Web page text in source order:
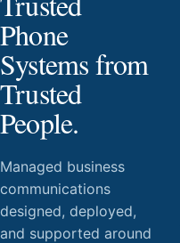
Phone
Systems from
Trusted
People.
Managed business
communications
designed, deployed,
and supported around